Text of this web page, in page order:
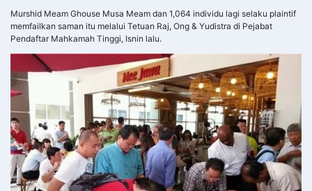
Murshid Meam Ghouse Musa Meam dan 1,064 individu lagi selaku plaintif
memfailkan saman itu melalui Tetuan Raj, Ong & Yudistra di Pejabat
Pendaftar Mahkamah Tinggi, Isnin lalu.